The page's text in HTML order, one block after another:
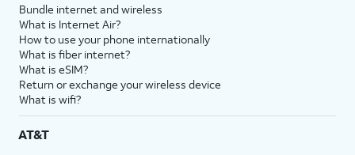
Bundle internet and wireless
What is Internet Air?
How to use your phone internationally
What is fiber internet?
What is eSIM?
Return or exchange your wireless device
What is wifi?
AT&T